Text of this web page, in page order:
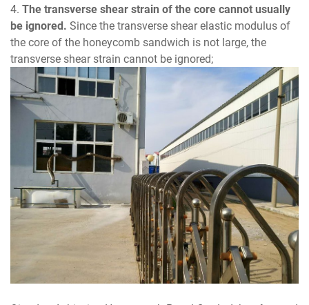
4. The transverse shear strain of the core cannot usually
be ignored. Since the transverse shear elastic modulus of
the core of the honeycomb sandwich is not large, the
transverse shear strain cannot be ignored;